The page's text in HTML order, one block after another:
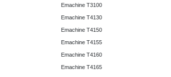
Emachine T3100
Emachine T4130
Emachine T4150
Emachine T4155
Emachine T4160
Emachine T4165